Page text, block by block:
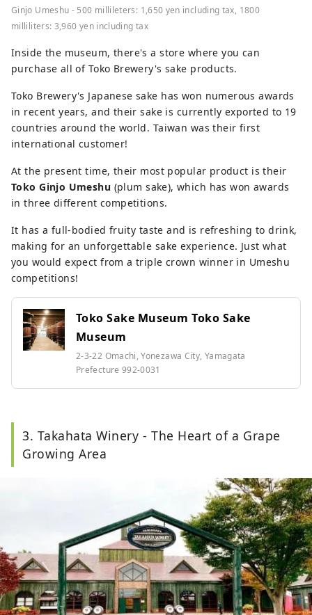
Ginjo Umeshu - 500 millileters: 1,650 yen including tax, 1800
milliliters: 3,960 yen including tax
Inside the museum, there's a store where you can
purchase all of Toko Brewery's sake products.
Toko Brewery's Japanese sake has won numerous awards
in recent years, and their sake is currently exported to 19
countries around the world. Taiwan was their first
international customer!
At the present time, their most popular product is their
Toko Ginjo Umeshu (plum sake), which has won awards
in three different competitions.
It has a full-bodied fruity taste and is refreshing to drink,
making for an unforgettable sake experience. Just what
you would expect from a triple crown winner in Umeshu
competitions!
Toko Sake Museum Toko Sake
Museum
2-3-22 Omachi, Yonezawa City, Yamagata
Prefecture 992-0031
3. Takahata Winery - The Heart of a Grape
Growing Area